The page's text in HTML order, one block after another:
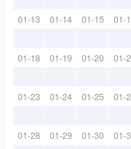
01-13 01-14 01-15 01-
01-18 01-19 01-20 01-
01-23 01-24 01-25 01-
01-28 01-29 01-30 01-